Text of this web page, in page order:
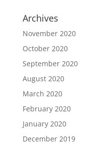
Archives
November 2020
October 2020
September 2020
August 2020
March 2020
February 2020
January 2020
December 2019